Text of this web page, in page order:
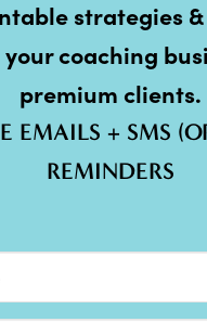
strategies
coaching
premium clients.
EMAILS + SMS
REMINDERS